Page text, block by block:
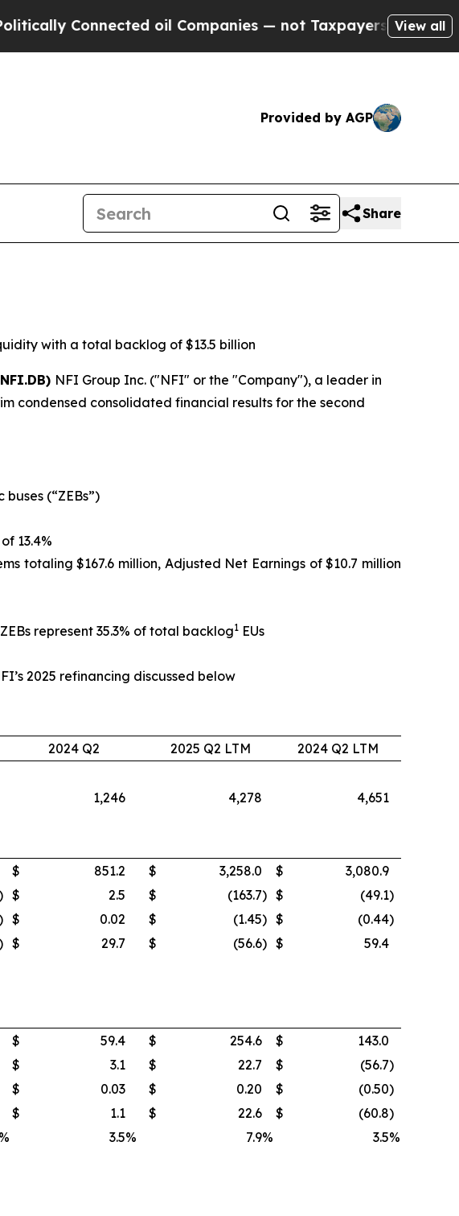
oil Companies — not Taxpayers — the Chance to Cash
View all
Provided by AGP
Share
with a total backlog of $13.5 billion
NFI Group Inc. ("NFI" or the "Company"), a leader in
condensed consolidated financial results for the second
(“ZEBs”)
13.4%
totaling $167.6 million, Adjusted Net Earnings of $10.7 million
represent 35.3% of total backlog1 EUs
2025 refinancing discussed below
2024 Q2 2025 Q2 LTM 2024 Q2 LTM
1,246 4,278 4,651
$ 851.2 $ 3,258.0 $
3,080.9
$ 2.5 $ (163.7) $ (49.1)
$ 0.02 $ (1.45) $ (0.44)
$ 29.7 $ (56.6) $ 59.4
$ 59.4 $ 254.6 $
143.0
$ 3.1 $ 22.7 $ (56.7)
$ 0.03 $ 0.20 $ (0.50)
$ 1.1 $ 22.6 $ (60.8)
% 3.5% 7.9% 3.5%